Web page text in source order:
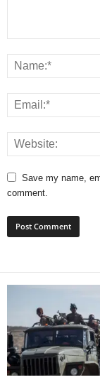
Save my name,
comment.